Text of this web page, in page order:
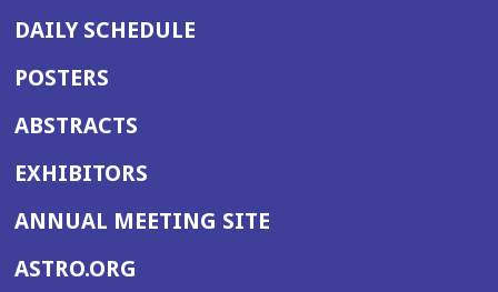
DAILY SCHEDULE
POSTERS
ABSTRACTS
EXHIBITORS
ANNUAL MEETING SITE(OPENS
ASTRO.ORG